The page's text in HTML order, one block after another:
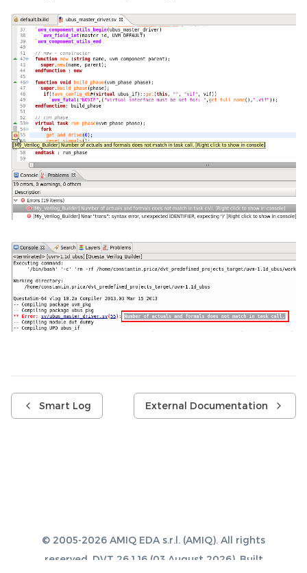
Smart Log External Documentation
© 2005-2026 AMIQ EDA s.r.l. (AMIQ). All rights
reserved. DVT 26.1.16 (03 August 2026). Built